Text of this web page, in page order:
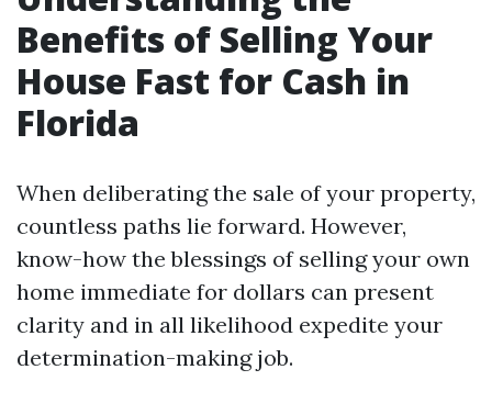
Benefits of Selling Your
House Fast for Cash in
Florida
When deliberating the sale of your property,
countless paths lie forward. However,
know-how the blessings of selling your own
home immediate for dollars can present
clarity and in all likelihood expedite your
determination-making job.